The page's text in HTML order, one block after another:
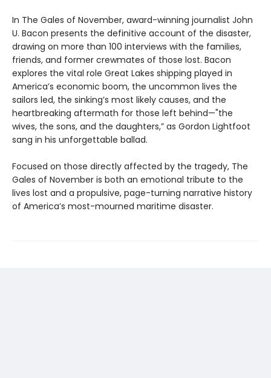
In The Gales of November, award-winning journalist John
U. Bacon presents the definitive account of the disaster,
drawing on more than 100 interviews with the families,
friends, and former crewmates of those lost. Bacon
explores the vital role Great Lakes shipping played in
America’s economic boom, the uncommon lives the
sailors led, the sinking’s most likely causes, and the
heartbreaking aftermath for those left behind—"the
wives, the sons, and the daughters,” as Gordon Lightfoot
sang in his unforgettable ballad.
Focused on those directly affected by the tragedy, The
Gales of November is both an emotional tribute to the
lives lost and a propulsive, page-turning narrative history
of America’s most-mourned maritime disaster.